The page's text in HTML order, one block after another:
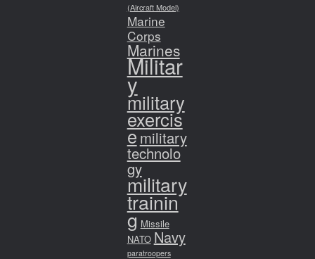
(Aircraft Model)
Marine
Corps
Marines
Militar
y
military
exercis
emilitary
technolo
gy
military
trainin
g Missile
NATO Navy
paratroopers